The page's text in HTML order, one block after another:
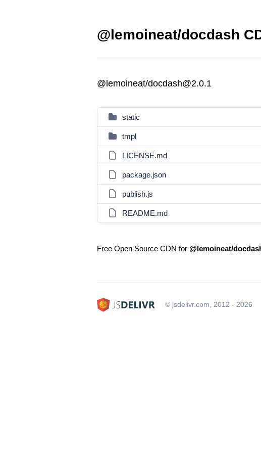
@lemoineat/docdash
@lemoineat/docdash@2.0.1
static
tmpl
LICENSE.md
package.json
publish.js
README.md
Free Open Source CDN for @lemoineat/
© jsdelivr.com, 2012 - 2026